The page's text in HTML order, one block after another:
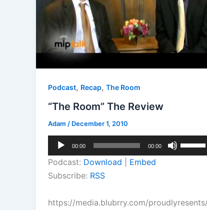
Podcast, Recap, The Room
“The Room” The Review
Adam / December 1, 2010
Audio
Player
00:00 00:00
Up/
Podcast: Download
Embed
Subscribe: RSS
https://media.blubrry.com/